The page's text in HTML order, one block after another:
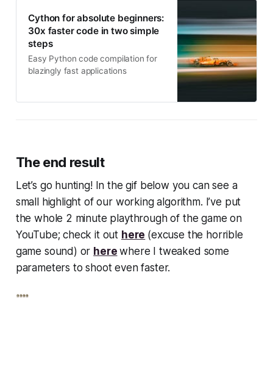
Cython for absolute beginners:
30x faster code in two simple
steps
Easy Python code compilation for
blazingly fast applications
The end result
Let’s go hunting! In the gif below you can see a
small highlight of our working algorithm. I’ve put
the whole 2 minute playthrough of the game on
YouTube; check it out here (excuse the horrible
game sound) or here where I tweaked some
parameters to shoot even faster.